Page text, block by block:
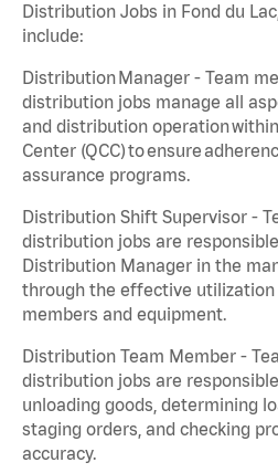
Distribution Jobs in Fond du
include:
Distribution Manager - Team
distribution jobs manage all
and distribution operation
Center (QCC) to ensure
assurance programs.
Distribution Shift Supervisor -
distribution jobs are
Distribution Manager in the
through the effective
members and equipment.
Distribution Team Member -
distribution jobs are
unloading goods, determining
staging orders, and checking
accuracy.